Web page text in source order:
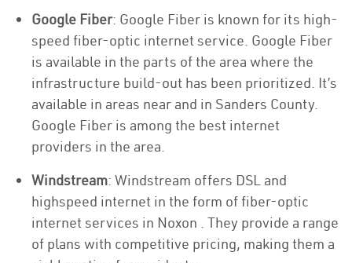
Google Fiber: Google Fiber is known for its high-
speed fiber-optic internet service. Google Fiber
is available in the parts of the area where the
infrastructure build-out has been prioritized. It’s
available in areas near and in Sanders County.
Google Fiber is among the best internet
providers in the area.
Windstream: Windstream offers DSL and
highspeed internet in the form of fiber-optic
internet services in Noxon . They provide a range
of plans with competitive pricing, making them a